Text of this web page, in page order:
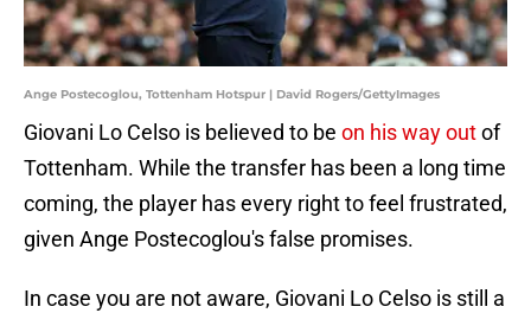
Ange Postecoglou, Tottenham Hotspur | David Rogers/GettyImages
Giovani Lo Celso is believed to be on his way outof
Tottenham. While the transfer has been a long time
coming, the player has every right to feel frustrated,
given Ange Postecoglou's false promises.
In case you are not aware, Giovani Lo Celso is still a